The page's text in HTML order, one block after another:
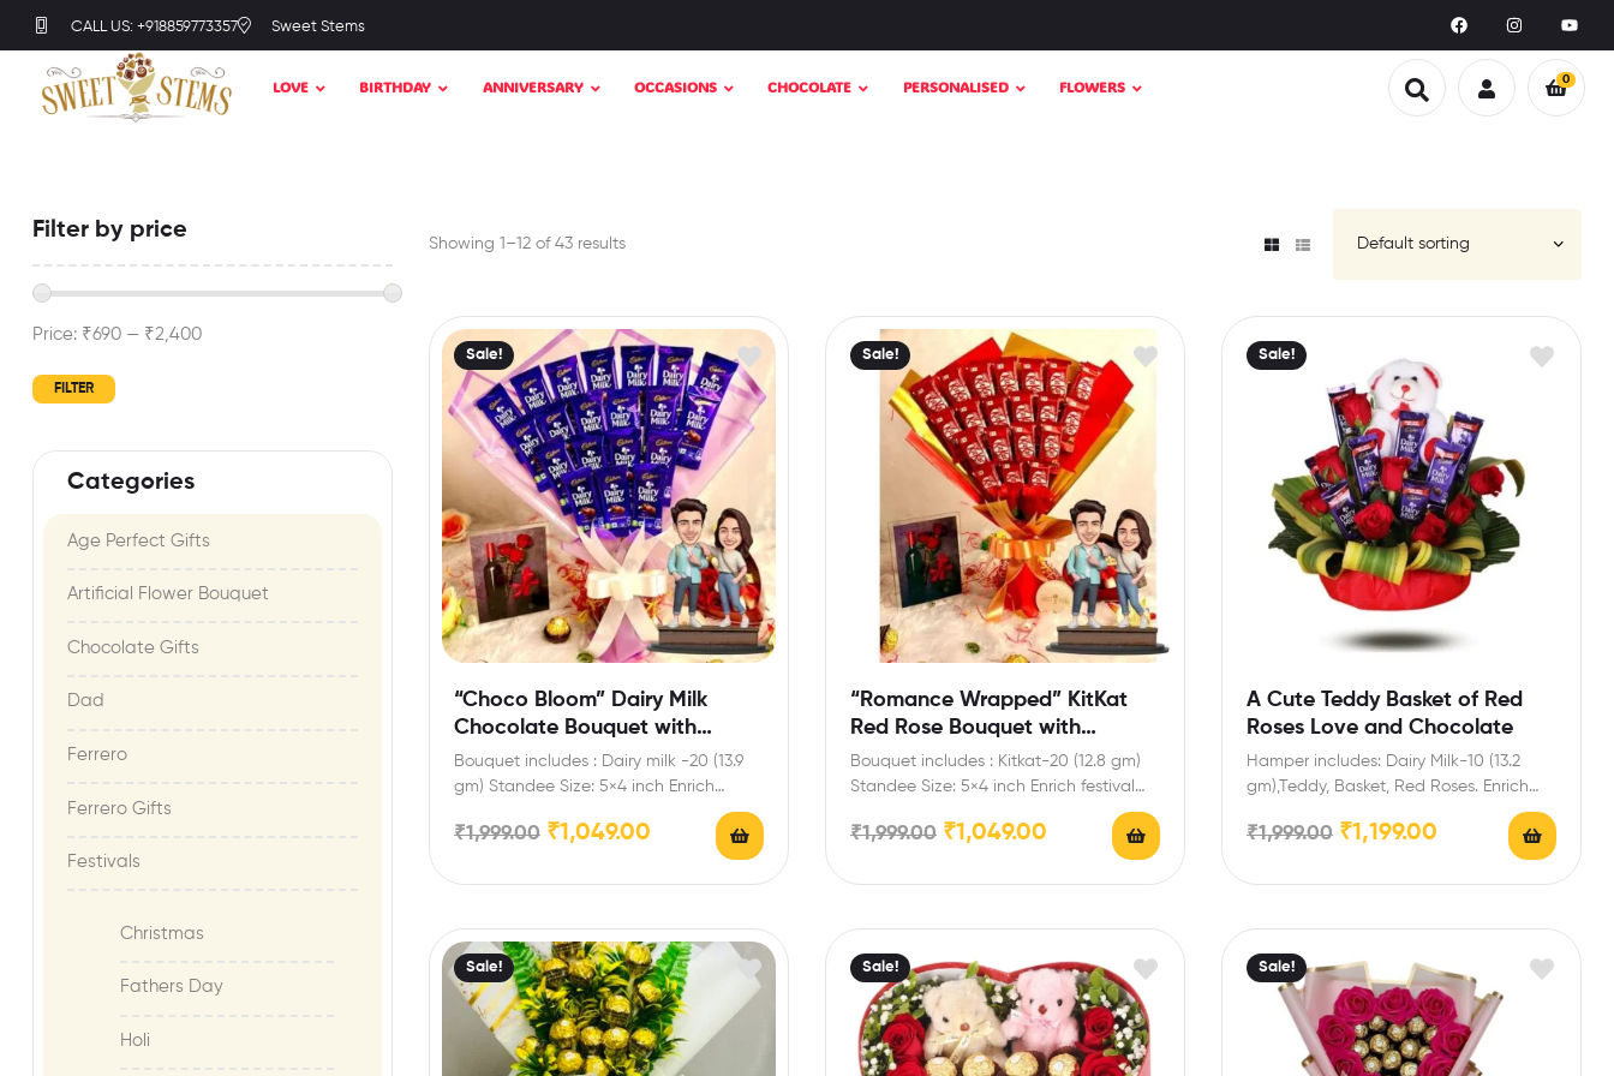
CALL US: +918859773357 Sweet Stems
LOVE BIRTHDAY ANNIVERSARY OCCASIONS CHOCOLATE PERSONALISED FLOWERS 0
Showing 1–12 of 43 results
Sale!
“Choco Bloom” Dairy Milk
Chocolate Bouquet with
Custom Standee
Bouquet includes : Dairy milk -20 (13.9
gm) Standee Size: 5×4 inch Enrich
₹1,999.00 ₹1,049.00
Sale!
“Romance Wrapped” KitKat
Red Rose Bouquet with
Personalized Standee
Bouquet includes : Kitkat-20 (12.8 gm)
Standee Size: 5×4 inch Enrich festival
₹1,999.00 ₹1,049.00
Sale!
A Cute Teddy Basket of Red
Roses Love and Chocolate
Hamper includes: Dairy Milk-10 (13.2
gm),Teddy, Basket, Red Roses. Enrich
festival celebrations with your friends…
₹1,999.00 ₹1,199.00
Sale! Sale! Sale!
Filter by price
FILTER
Price: ₹690 — ₹2,400
Categories
Age Perfect Gifts​
Artificial Flower Bouquet
Chocolate Gifts
Dad
Ferrero
Ferrero Gifts
Festivals
Christmas
Fathers Day
Holi